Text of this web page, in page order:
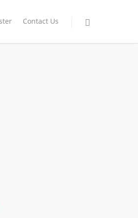
Contact Us